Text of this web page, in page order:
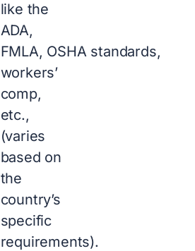
like the
ADA,
FMLA, OSHA standards,
workers’
comp,
etc.,
(varies
based on
the
country’s
specific
requirements).